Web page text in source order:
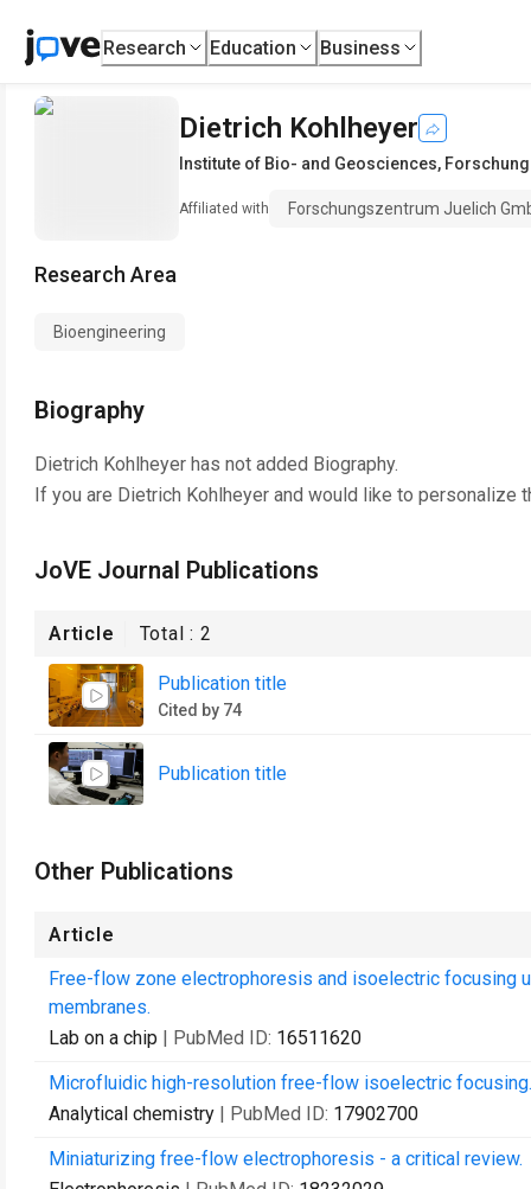
Research Education Business
Dietrich Kohlheyer
Institute of Bio- and Geosciences,
Affiliated with Forschungszentrum Juelich
Research Area
Bioengineering
Biography
Dietrich Kohlheyer has not added Biography.
If you are Dietrich Kohlheyer and would like to personalize
JoVE Journal Publications
Article Total :2
Publication title
Cited by 74
Publication title
Other Publications
Article
Free-flow zone electrophoresis and isoelectric focusing
membranes.
Lab on a chip | PubMed ID: 16511620
Microfluidic high-resolution free-flow isoelectric focusing.
Analytical chemistry | PubMed ID: 17902700
Miniaturizing free-flow electrophoresis - a critical review.